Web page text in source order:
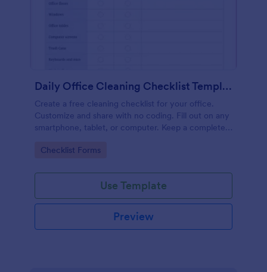
Daily Office Cleaning Checklist Template
Create a free cleaning checklist for your office.
Customize and share with no coding. Fill out on any
smartphone, tablet, or computer. Keep a complete
Go to Category:
Checklist Forms
Use Template
Preview